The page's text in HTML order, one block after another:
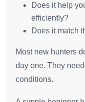
Does it help
efficiently?
Does it match
Most new hunters
day one. They
conditions.